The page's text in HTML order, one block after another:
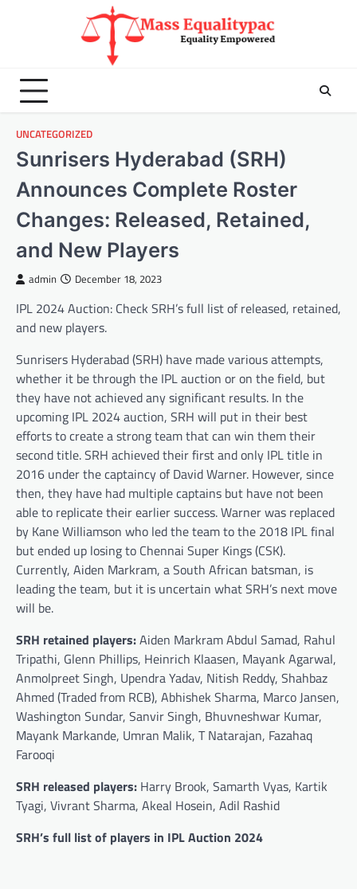
UNCATEGORIZED
Sunrisers Hyderabad (SRH)
Announces Complete Roster
Changes: Released, Retained,
and New Players
admin December 18, 2023
IPL 2024 Auction: Check SRH’s full list of released, retained,
and new players.
Sunrisers Hyderabad (SRH) have made various attempts,
whether it be through the IPL auction or on the field, but
they have not achieved any significant results. In the
upcoming IPL 2024 auction, SRH will put in their best
efforts to create a strong team that can win them their
second title. SRH achieved their first and only IPL title in
2016 under the captaincy of David Warner. However, since
then, they have had multiple captains but have not been
able to replicate their earlier success. Warner was replaced
by Kane Williamson who led the team to the 2018 IPL final
but ended up losing to Chennai Super Kings (CSK).
Currently, Aiden Markram, a South African batsman, is
leading the team, but it is uncertain what SRH’s next move
will be.
SRH retained players:Aiden Markram Abdul Samad, Rahul
Tripathi, Glenn Phillips, Heinrich Klaasen, Mayank Agarwal,
Anmolpreet Singh, Upendra Yadav, Nitish Reddy, Shahbaz
Ahmed (Traded from RCB), Abhishek Sharma, Marco Jansen,
Washington Sundar, Sanvir Singh, Bhuvneshwar Kumar,
Mayank Markande, Umran Malik, T Natarajan, Fazahaq
Farooqi
SRH released players: Harry Brook, Samarth Vyas, Kartik
Tyagi, Vivrant Sharma, Akeal Hosein, Adil Rashid
SRH’s full list of players in IPL Auction 2024